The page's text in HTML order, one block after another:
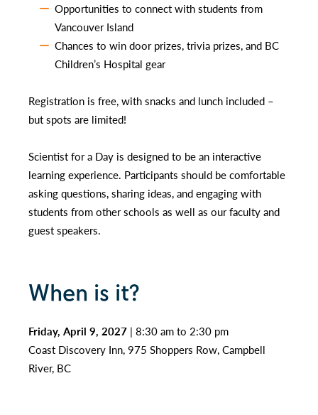
Opportunities to connect with students from
Vancouver Island
Chances to win door prizes, trivia prizes, and BC
Children’s Hospital gear
Registration is free, with snacks and lunch included –
but spots are limited!
Scientist for a Day is designed to be an interactive
learning experience. Participants should be comfortable
asking questions, sharing ideas, and engaging with
students from other schools as well as our faculty and
guest speakers.
When is it?
Friday, April 9, 2027 | 8:30 am to 2:30 pm
Coast Discovery Inn, 975 Shoppers Row, Campbell
River, BC